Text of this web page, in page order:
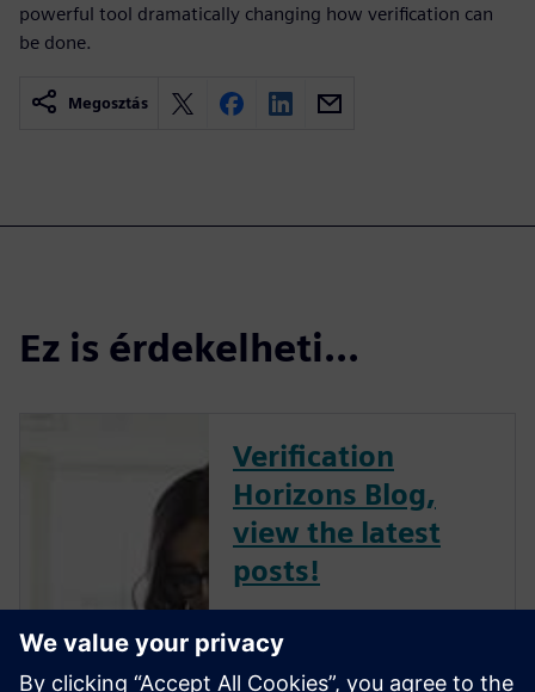
powerful tool dramatically changing how verification can
be done.
Megosztás
Ez is érdekelheti...
Verification
Horizons Blog,
view the latest
posts!
led by recognized industry
experts; Harry Foster, Tom